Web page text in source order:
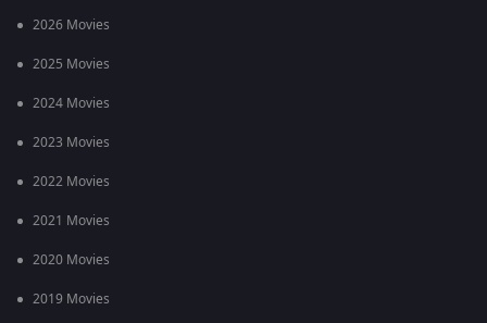
2026 Movies
2025 Movies
2024 Movies
2023 Movies
2022 Movies
2021 Movies
2020 Movies
2019 Movies